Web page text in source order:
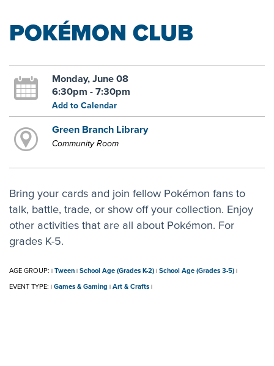
POKÉMON CLUB
Monday, June 08
6:30pm - 7:30pm
Add to Calendar
Green Branch Library
Community Room
Bring your cards and join fellow Pokémon fans to
talk, battle, trade, or show off your collection. Enjoy
other activities that are all about Pokémon. For
grades K-5.
AGE GROUP: | Tween | School Age (Grades K-2) | School Age (Grades 3-5) |
EVENT TYPE: | Games & Gaming | Art & Crafts |